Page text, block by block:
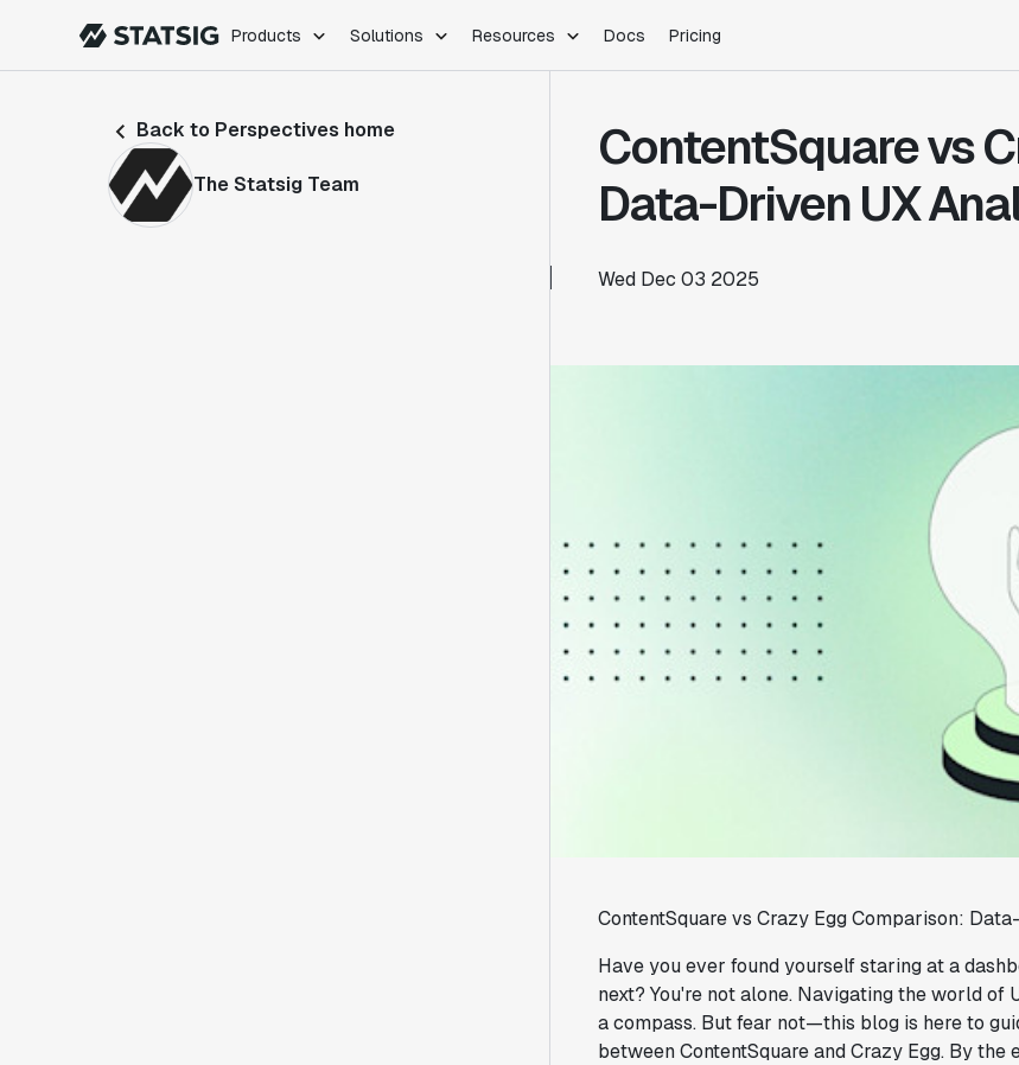
Products Solutions Resources Docs Pricing
Feature Flags
Warehouse Native
SDKs
Gaming
E-Commerce
Customer Stories
Partner Program
Product Updates
Support
Statsig Lite
Back to Perspectives home
The Statsig Team
ContentSquare vs
Data-Driven UX
Wed Dec 03 2025
ContentSquare vs Crazy Egg Comparison:
Have you ever found yourself staring at a
next? You're not alone. Navigating the world
a compass. But fear not—this blog is here to
between ContentSquare and Crazy Egg. By